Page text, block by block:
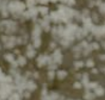
MI rain